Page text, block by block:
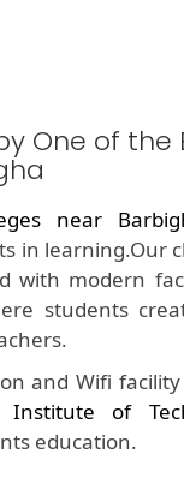
One of the
near
in learning.Our
with modern
students
and Wifi
Institute of
education.